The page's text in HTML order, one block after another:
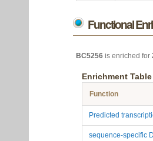
Functional
BC5256 is enriched for
Enrichment Table
Function
Predicted
sequence-specific